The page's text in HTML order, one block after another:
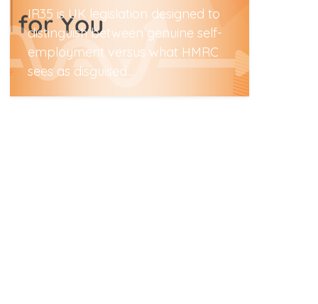
IR35 is UK legislation designed to
distinguish between genuine self-
employment versus what HMRC
sees as disguised...